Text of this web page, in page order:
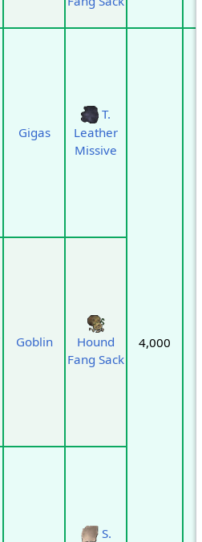
Gigas
T.
Leather
Missive
4,000
Goblin
Hound
Fang Sack
S.